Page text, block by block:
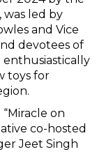
was led by
and Vice
devotees of
enthusiastically
toys for
on
co-hosted
Jeet Singh